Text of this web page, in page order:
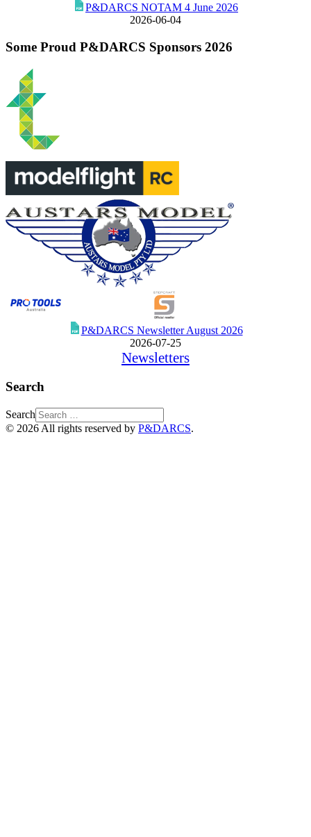
P&DARCS NOTAM 4 June 2026
2026-06-04
Some Proud P&DARCS Sponsors 2026
P&DARCS Newsletter August 2026
2026-07-25
Newsletters
Search
Search
© 2026 All rights reserved by P&DARCS.